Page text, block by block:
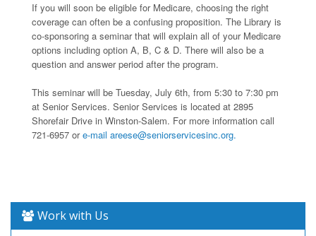
If you will soon be eligible for Medicare, choosing the right
coverage can often be a confusing proposition. The Library is
co-sponsoring a seminar that will explain all of your Medicare
options including option A, B, C & D. There will also be a
question and answer period after the program.
This seminar will be Tuesday, July 6th, from 5:30 to 7:30 pm
at Senior Services. Senior Services is located at 2895
Shorefair Drive in Winston-Salem. For more information call
721-6957 ore-mail areese@seniorservicesinc.org.
Work with Us